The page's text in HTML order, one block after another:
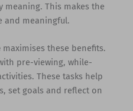
meaning. This makes the
and meaningful.
maximises these benefits.
pre-viewing, while-
These tasks help
set goals and reflect on